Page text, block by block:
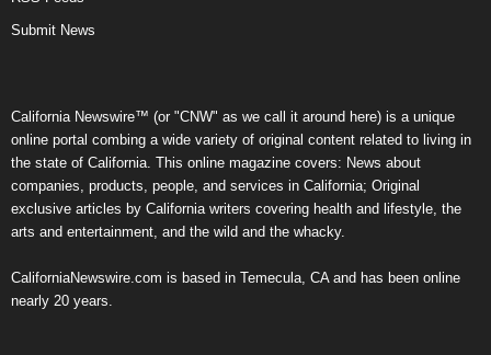
Submit News
California Newswire™ (or "CNW" as we call it around here) is a unique
online portal combing a wide variety of original content related to living in
the state of California. This online magazine covers: News about
companies, products, people, and services in California; Original
exclusive articles by California writers covering health and lifestyle, the
arts and entertainment, and the wild and the whacky.
CaliforniaNewswire.com is based in Temecula, CA and has been online
nearly 20 years.